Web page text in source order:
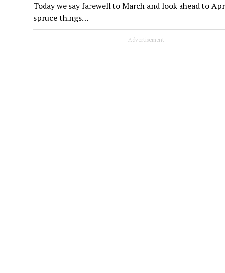
Today we say farewell to March and look ahead to
spruce things…
Advertisement